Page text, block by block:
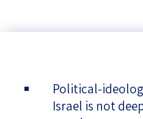
Political-
Israel is not